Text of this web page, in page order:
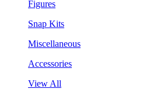
Figures
Snap Kits
Miscellaneous
Accessories
View All